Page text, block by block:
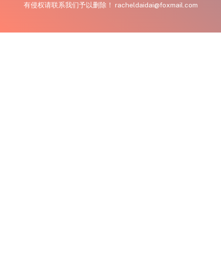
有侵权请联系我们予以删除！ racheldaidai@foxmail.com